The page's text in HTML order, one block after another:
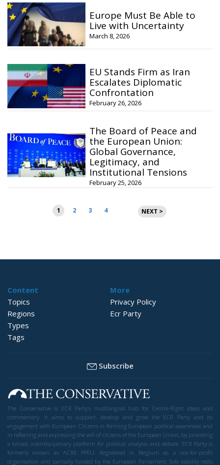
Europe Must Be Able to
Live with Uncertainty
March 8, 2026
EU Stands Firm as Iran
Escalates Diplomatic
Confrontation
February 26, 2026
The Board of Peace and
the European Union:
Global Governance,
Legitimacy, and
Institutional Tensions
February 25, 2026
Posts
pagination
1 2 3 4 NEXT >
Content
Topics
Regions
Types
Tags
More
Privacy Policy
Ecr Party
Subscribe
The Conservative is ECR Party’s multilingual hub for Centre-Right ideas and
commentary. It aims to support, develop and grow the ECR Party and its
engagement with European Citizens in forming European political awareness and
in reflecting and expressing the will of citizens of the European Union, by providing
a broad, interdisciplinary platform for political analysis and debate. ECR Party is
formerly known as ACRE PPEU. Registered in Belgium as a not-for-profit
organisation and partially funded by the European Parliament. Sole liability rests